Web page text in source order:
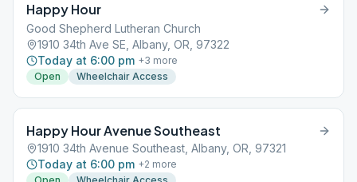
Happy Hour
Good Shepherd Lutheran Church
1910 34th Ave SE, Albany, OR, 97322
Today at 6:00 pm +3 more
Open
Wheelchair Access
Happy Hour Avenue Southeast
1910 34th Avenue Southeast, Albany, OR, 97321
Today at 6:00 pm +2 more